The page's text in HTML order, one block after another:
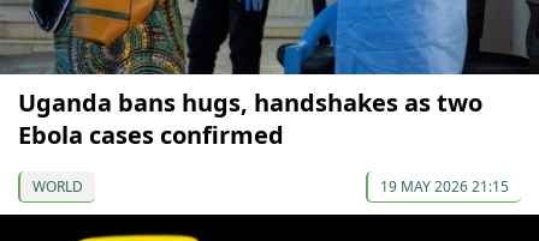
Uganda bans hugs, handshakes as two
Ebola cases confirmed
WORLD 19 MAY 2026 21:15